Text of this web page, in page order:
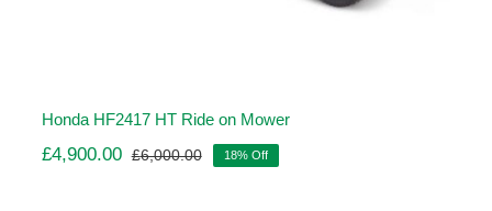
Honda HF2417 HT Ride on Mower
£6,000.00Original
£4,900.00
Current
18% Off